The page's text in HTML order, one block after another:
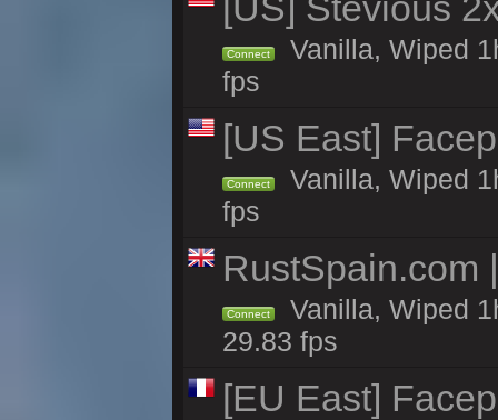
Connect
Vanilla, Wiped
fps
[US East]
Connect
Vanilla, Wiped
fps
RustSpain.com
Connect
Vanilla, Wiped
29.83 fps
[EU East]